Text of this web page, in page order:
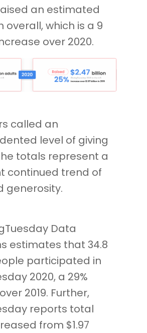
an estimated
overall, which is a 9
over 2020.
called an
level of giving
totals represent a
continued trend of
generosity.
Data
estimates that 34.8
participated in
2020, a 29%
2019. Further,
reports total
from $1.97